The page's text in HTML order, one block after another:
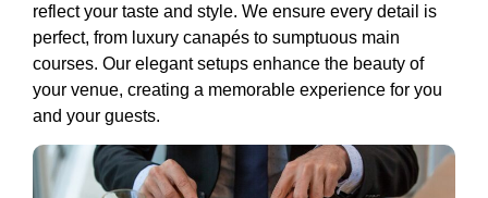
reflect your taste and style. We ensure every detail is
perfect, from luxury canapés to sumptuous main
courses. Our elegant setups enhance the beauty of
your venue, creating a memorable experience for you
and your guests.